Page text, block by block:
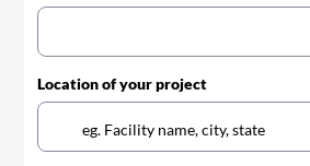
Location of your project